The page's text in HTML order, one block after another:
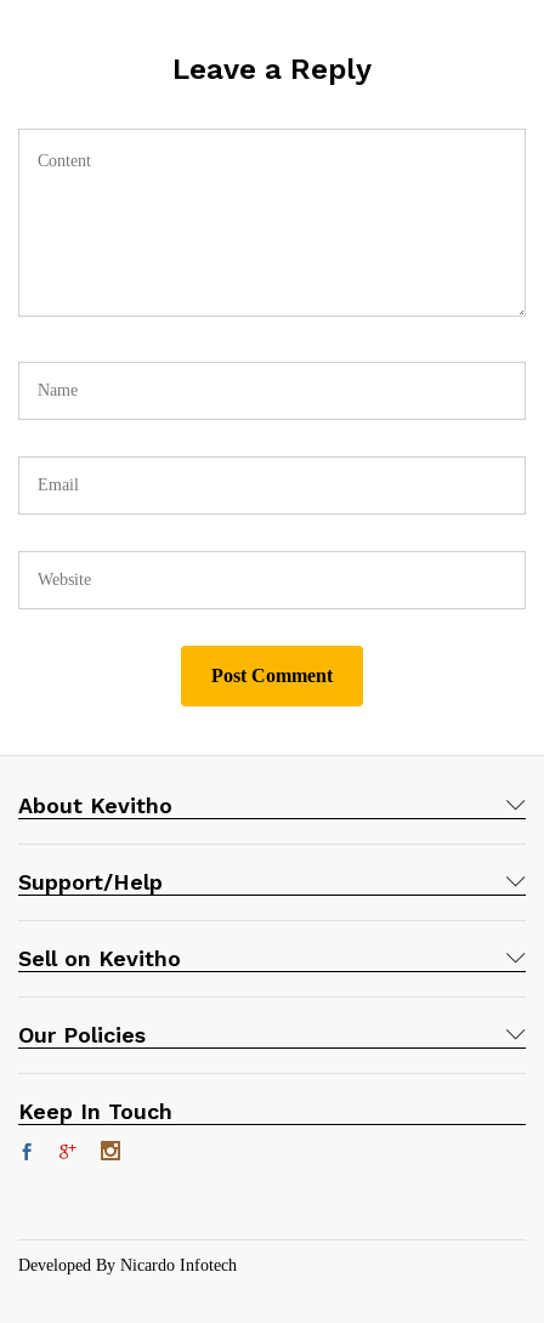
Leave a Reply
About Kevitho
Support/Help
Sell on Kevitho
Our Policies
Keep In Touch
Developed By Nicardo Infotech